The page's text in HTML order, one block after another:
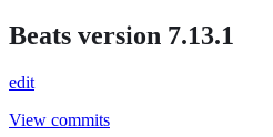
Beats version 7.13.1
edit
View commits